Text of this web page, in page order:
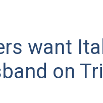
want
on